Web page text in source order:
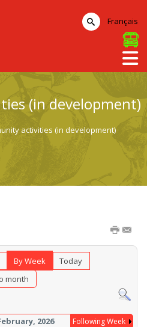
(in development)
activities (in development)
By Week
Today
month
2026 Following Week
Français